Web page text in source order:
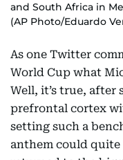
and South Africa in
(AP Photo/Eduardo
As one Twitter
World Cup what
Well, it’s true, after
prefrontal cortex
setting such a
anthem could quite